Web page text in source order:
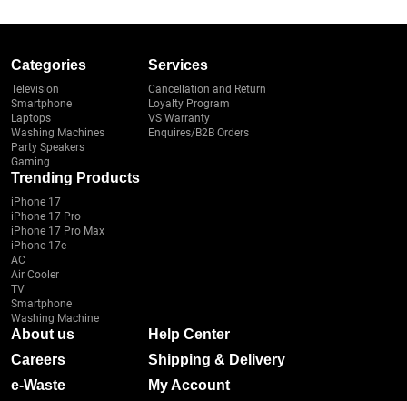
Categories
Television
Smartphone
Laptops
Washing Machines
Party Speakers
Gaming
Services
Cancellation and Return
Loyalty Program
VS Warranty
Enquires/B2B Orders
Trending Products
iPhone 17
iPhone 17 Pro
iPhone 17 Pro Max
iPhone 17e
AC
Air Cooler
TV
Smartphone
Washing Machine
About us
Careers
e-Waste
Help Center
Shipping & Delivery
My Account